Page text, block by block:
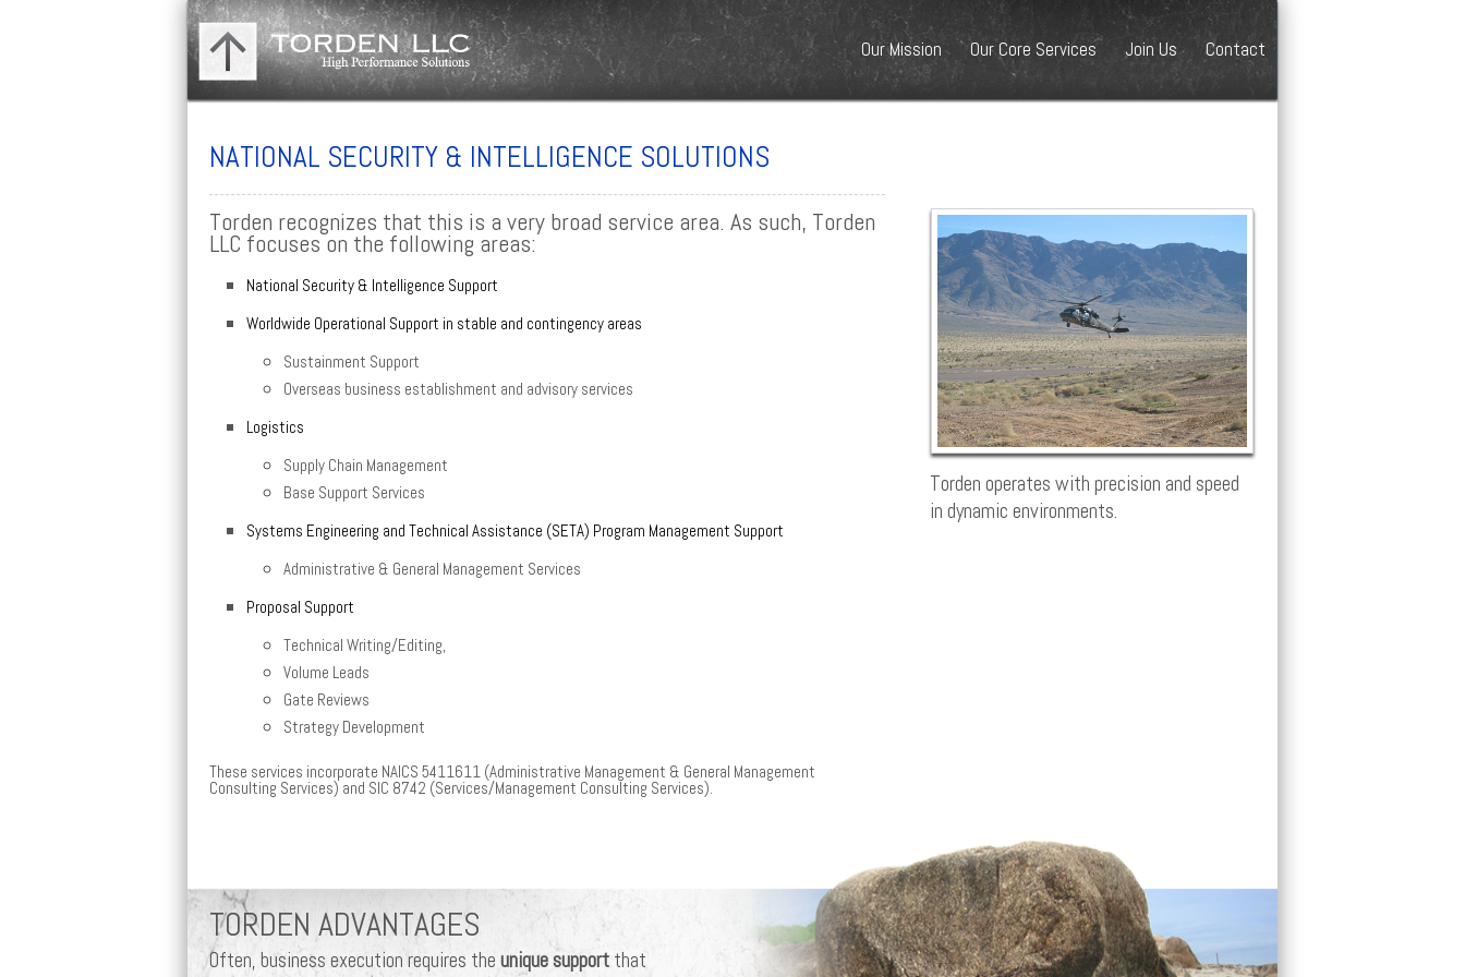
Our Mission Our Core Services Join Us Contact
NATIONAL SECURITY & INTELLIGENCE SOLUTIONS
Torden recognizes that this is a very broad service area. As such, Torden
LLC focuses on the following areas:
National Security & Intelligence Support
Worldwide Operational Support in stable and contingency areas
Sustainment Support
Overseas business establishment and advisory services
Logistics
Supply Chain Management
Base Support Services
Systems Engineering and Technical Assistance (SETA) Program Management Support
Administrative & General Management Services
Proposal Support
Technical Writing/Editing,
Volume Leads
Gate Reviews
Strategy Development
These services incorporate NAICS 5411611 (Administrative Management & General Management
Consulting Services) and SIC 8742 (Services/Management Consulting Services).
Torden operates with precision and speed
in dynamic environments.
TORDEN ADVANTAGES
Often, business execution requires the unique support that